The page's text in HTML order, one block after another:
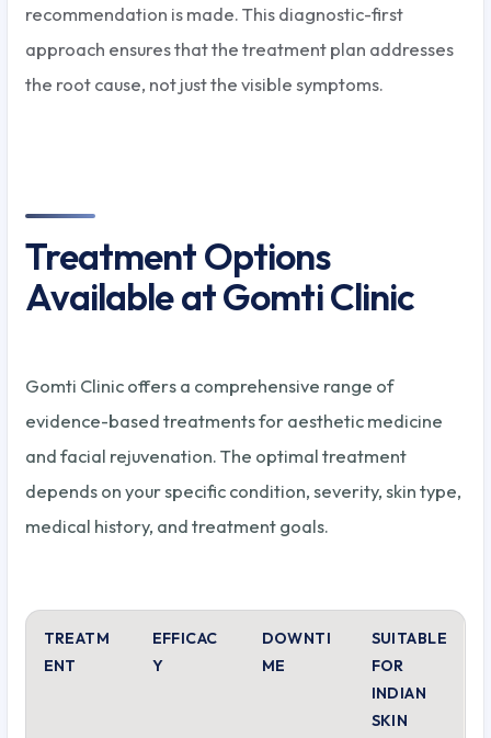
recommendation is made. This diagnostic-first
approach ensures that the treatment plan addresses
the root cause, not just the visible symptoms.
Treatment Options
Available at Gomti Clinic
Gomti Clinic offers a comprehensive range of
evidence-based treatments for aesthetic medicine
and facial rejuvenation. The optimal treatment
depends on your specific condition, severity, skin type,
medical history, and treatment goals.
TREATM
ENT
EFFICAC
Y
DOWNTI
ME
SUITABLE
FOR
INDIAN
SKIN